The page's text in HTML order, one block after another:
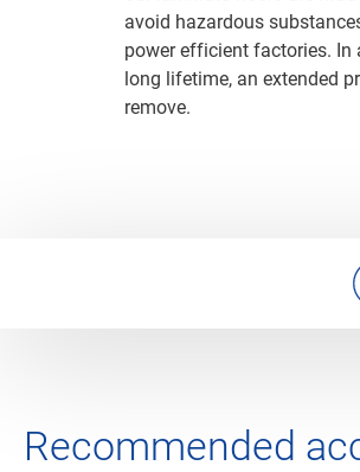
avoid hazardous
power efficient factories. In
long lifetime, an extended
remove.
Recommended